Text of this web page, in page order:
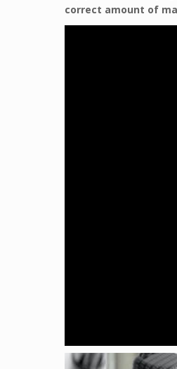
correct amount of